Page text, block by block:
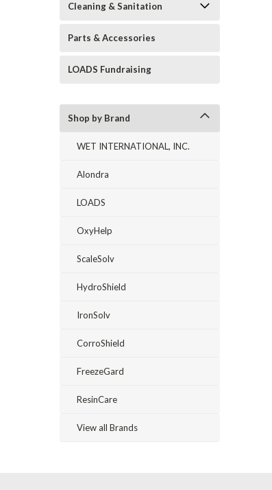
Cleaning & Sanitation
Parts & Accessories
LOADS Fundraising
Shop by Brand
WET INTERNATIONAL, INC.
Alondra
LOADS
OxyHelp
ScaleSolv
HydroShield
IronSolv
CorroShield
FreezeGard
ResinCare
View all Brands